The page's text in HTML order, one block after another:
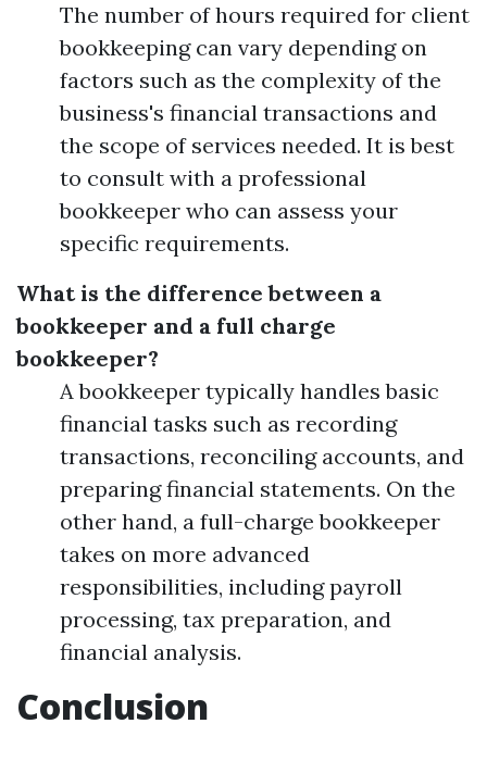
The number of hours required for client
bookkeeping can vary depending on
factors such as the complexity of the
business's financial transactions and
the scope of services needed. It is best
to consult with a professional
bookkeeper who can assess your
specific requirements.
What is the difference between a
bookkeeper and a full charge
bookkeeper?
A bookkeeper typically handles basic
financial tasks such as recording
transactions, reconciling accounts, and
preparing financial statements. On the
other hand, a full-charge bookkeeper
takes on more advanced
responsibilities, including payroll
processing, tax preparation, and
financial analysis.
Conclusion